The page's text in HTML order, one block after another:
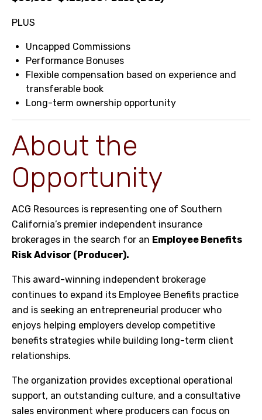
PLUS
Uncapped Commissions
Performance Bonuses
Flexible compensation based on experience and
transferable book
Long-term ownership opportunity
About the
Opportunity
ACG Resources is representing one of Southern
California’s premier independent insurance
brokerages in the search for an Employee Benefits
Risk Advisor (Producer).
This award-winning independent brokerage
continues to expand its Employee Benefits practice
and is seeking an entrepreneurial producer who
enjoys helping employers develop competitive
benefits strategies while building long-term client
relationships.
The organization provides exceptional operational
support, an outstanding culture, and a consultative
sales environment where producers can focus on